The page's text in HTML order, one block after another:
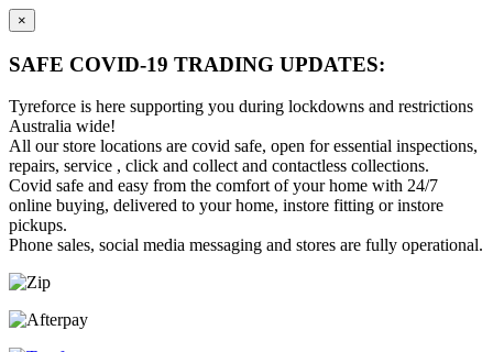
×
SAFE COVID-19 TRADING UPDATES:
Tyreforce is here supporting you during lockdowns and restrictions
Australia wide!
All our store locations are covid safe, open for essential inspections,
repairs, service , click and collect and contactless collections.
Covid safe and easy from the comfort of your home with 24/7
online buying, delivered to your home, instore fitting or instore
pickups.
Phone sales, social media messaging and stores are fully operational.
Skip
content
Skip
main